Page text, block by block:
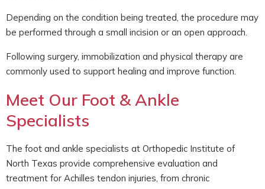
Depending on the condition being treated, the procedure may
be performed through a small incision or an open approach.
Following surgery, immobilization and physical therapy are
commonly used to support healing and improve function.
Meet Our Foot & Ankle
Specialists
The foot and ankle specialists at Orthopedic Institute of
North Texas provide comprehensive evaluation and
treatment for Achilles tendon injuries, from chronic